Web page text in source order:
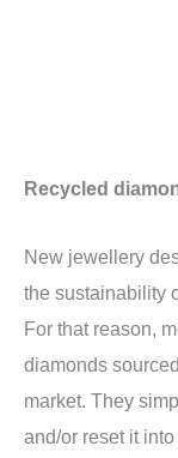
Recycled
New jewellery
the sustainability
For that reason,
diamonds
market. They
and/or reset it